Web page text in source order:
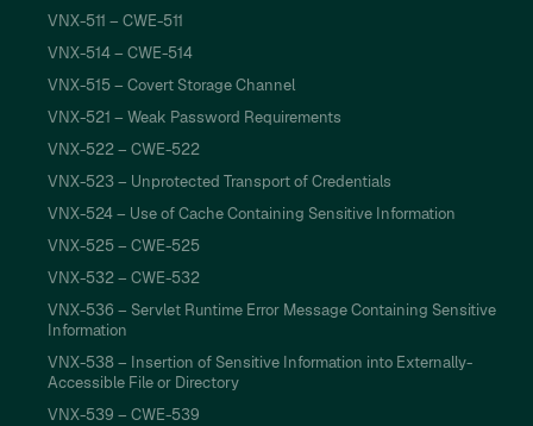
VNX-511 – CWE-511
VNX-514 – CWE-514
VNX-515 – Covert Storage Channel
VNX-521 – Weak Password Requirements
VNX-522 – CWE-522
VNX-523 – Unprotected Transport of Credentials
VNX-524 – Use of Cache Containing Sensitive Information
VNX-525 – CWE-525
VNX-532 – CWE-532
VNX-536 – Servlet Runtime Error Message Containing Sensitive
Information
VNX-538 – Insertion of Sensitive Information into Externally-
Accessible File or Directory
VNX-539 – CWE-539